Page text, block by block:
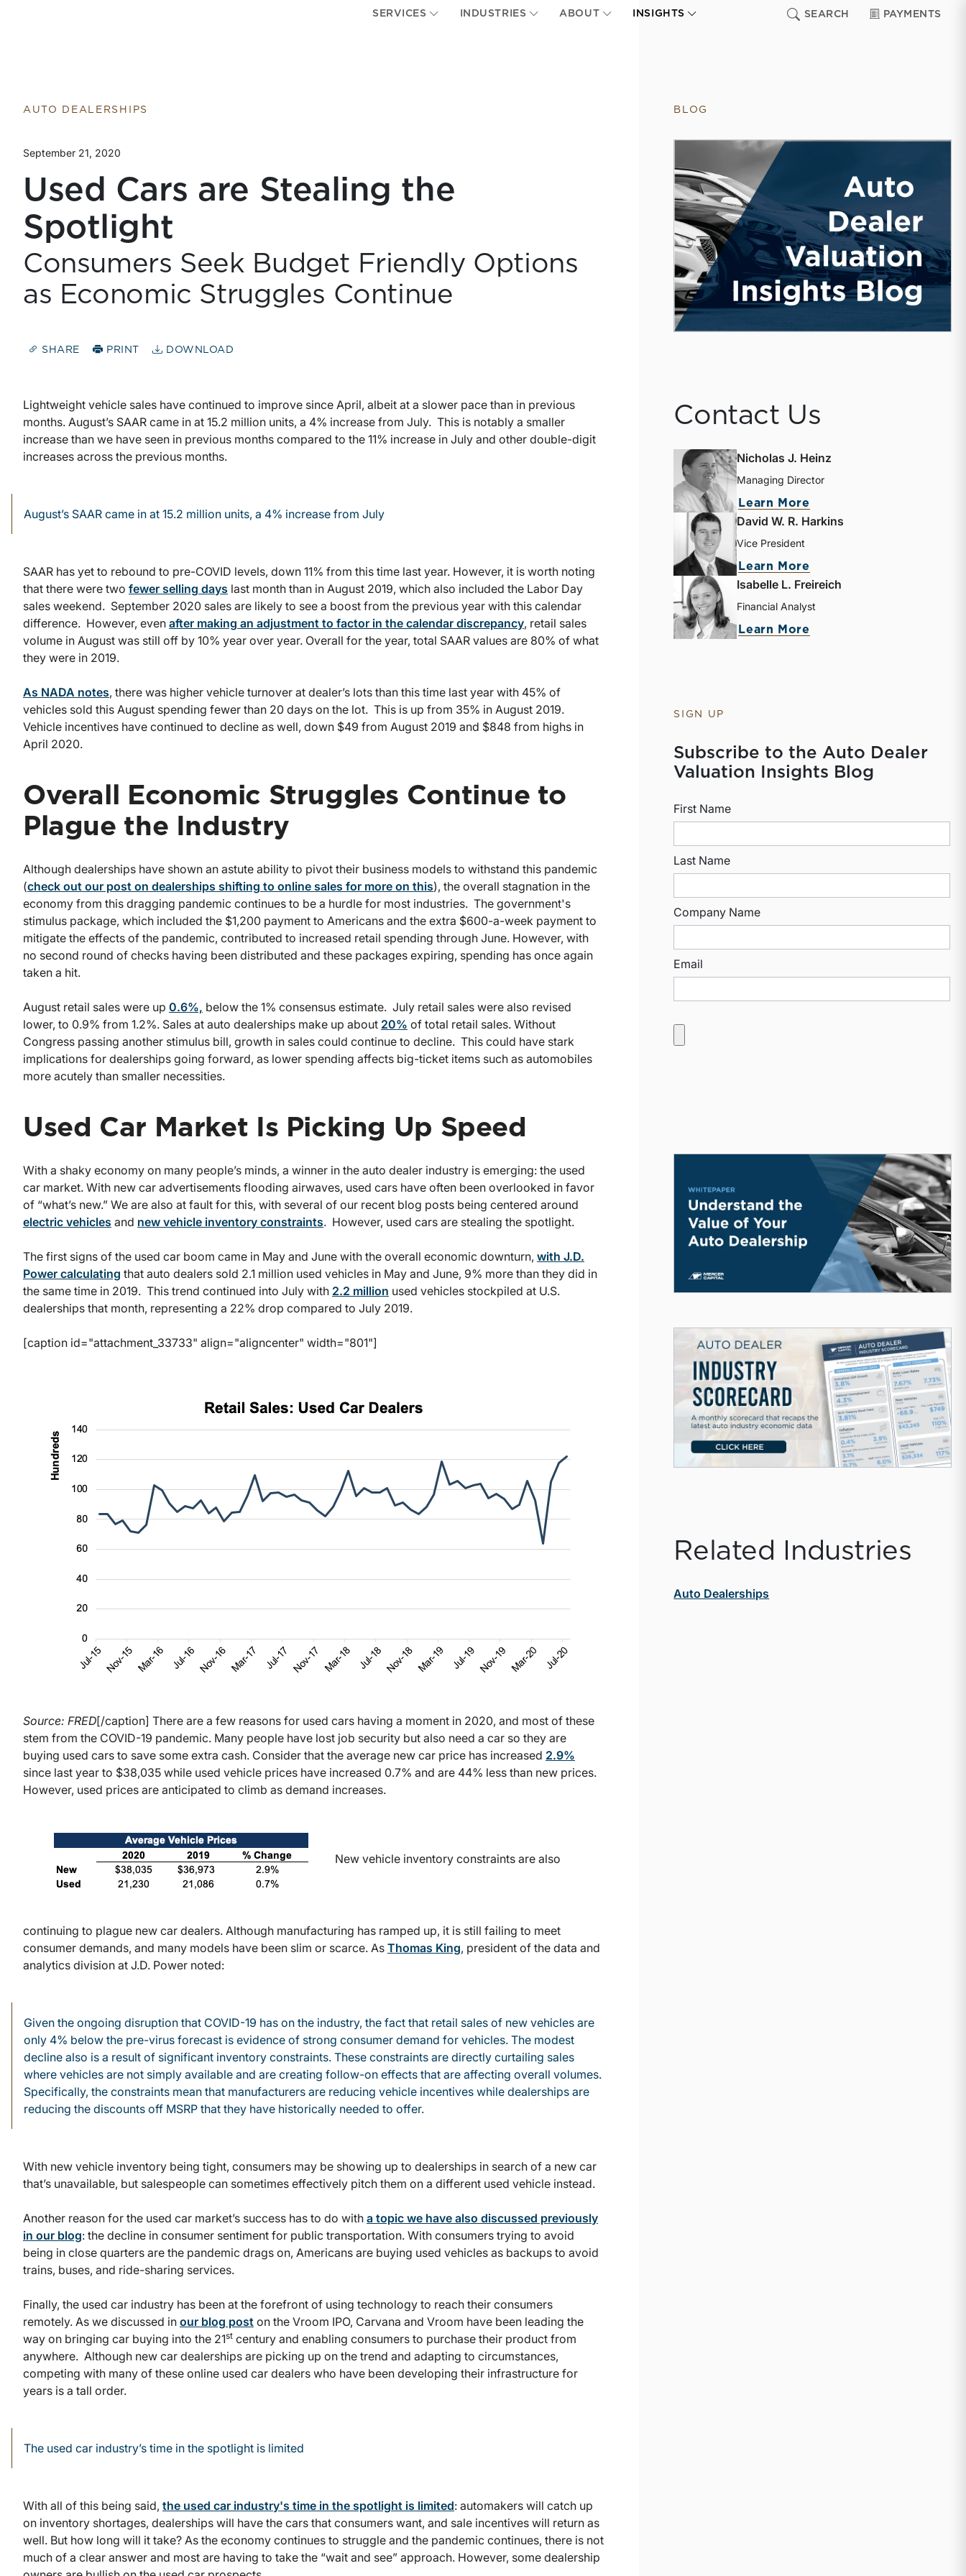
SERVICES INDUSTRIES ABOUT INSIGHTS SEARCH PAYMENTS
AUTO DEALERSHIPS
September 21, 2020
Used Cars are Stealing the
Spotlight
Consumers Seek Budget Friendly Options
as Economic Struggles Continue
SHARE PRINT DOWNLOAD
Lightweight vehicle sales have continued to improve since April, albeit at a slower pace than in previous
months. August’s SAAR came in at 15.2 million units, a 4% increase from July. This is notably a smaller
increase than we have seen in previous months compared to the 11% increase in July and other double-digit
increases across the previous months.
August’s SAAR came in at 15.2 million units, a 4% increase from July
SAAR has yet to rebound to pre-COVID levels, down 11% from this time last year. However, it is worth noting
that there were two fewer selling days last month than in August 2019, which also included the Labor Day
sales weekend. September 2020 sales are likely to see a boost from the previous year with this calendar
difference. However, even after making an adjustment to factor in the calendar discrepancy, retail sales
volume in August was still off by 10% year over year. Overall for the year, total SAAR values are 80% of what
they were in 2019.
As NADA notes, there was higher vehicle turnover at dealer’s lots than this time last year with 45% of
vehicles sold this August spending fewer than 20 days on the lot. This is up from 35% in August 2019.
Vehicle incentives have continued to decline as well, down $49 from August 2019 and $848 from highs in
April 2020.
Overall Economic Struggles Continue to
Plague the Industry
Although dealerships have shown an astute ability to pivot their business models to withstand this pandemic
(check out our post on dealerships shifting to online sales for more on this), the overall stagnation in the
economy from this dragging pandemic continues to be a hurdle for most industries. The government's
stimulus package, which included the $1,200 payment to Americans and the extra $600-a-week payment to
mitigate the effects of the pandemic, contributed to increased retail spending through June. However, with
no second round of checks having been distributed and these packages expiring, spending has once again
taken a hit.
August retail sales were up 0.6%, below the 1% consensus estimate. July retail sales were also revised
lower, to 0.9% from 1.2%. Sales at auto dealerships make up about 20% of total retail sales. Without
Congress passing another stimulus bill, growth in sales could continue to decline. This could have stark
implications for dealerships going forward, as lower spending affects big-ticket items such as automobiles
more acutely than smaller necessities.
Used Car Market Is Picking Up Speed
With a shaky economy on many people’s minds, a winner in the auto dealer industry is emerging: the used
car market. With new car advertisements flooding airwaves, used cars have often been overlooked in favor
of “what’s new.” We are also at fault for this, with several of our recent blog posts being centered around
electric vehicles and new vehicle inventory constraints. However, used cars are stealing the spotlight.
The first signs of the used car boom came in May and June with the overall economic downturn, with J.D.
Power calculating that auto dealers sold 2.1 million used vehicles in May and June, 9% more than they did in
the same time in 2019. This trend continued into July with 2.2 million used vehicles stockpiled at U.S.
dealerships that month, representing a 22% drop compared to July 2019.
[caption id="attachment_33733" align="aligncenter" width="801"]
Source: FRED[/caption] There are a few reasons for used cars having a moment in 2020, and most of these
stem from the COVID-19 pandemic. Many people have lost job security but also need a car so they are
buying used cars to save some extra cash. Consider that the average new car price has increased 2.9%
since last year to $38,035 while used vehicle prices have increased 0.7% and are 44% less than new prices.
However, used prices are anticipated to climb as demand increases.
New vehicle inventory constraints are also
continuing to plague new car dealers. Although manufacturing has ramped up, it is still failing to meet
consumer demands, and many models have been slim or scarce. As Thomas King, president of the data and
analytics division at J.D. Power noted:
Given the ongoing disruption that COVID-19 has on the industry, the fact that retail sales of new vehicles are
only 4% below the pre-virus forecast is evidence of strong consumer demand for vehicles. The modest
decline also is a result of significant inventory constraints. These constraints are directly curtailing sales
where vehicles are not simply available and are creating follow-on effects that are affecting overall volumes.
Specifically, the constraints mean that manufacturers are reducing vehicle incentives while dealerships are
reducing the discounts off MSRP that they have historically needed to offer.
With new vehicle inventory being tight, consumers may be showing up to dealerships in search of a new car
that’s unavailable, but salespeople can sometimes effectively pitch them on a different used vehicle instead.
Another reason for the used car market’s success has to do with a topic we have also discussed previously
in our blog: the decline in consumer sentiment for public transportation. With consumers trying to avoid
being in close quarters are the pandemic drags on, Americans are buying used vehicles as backups to avoid
trains, buses, and ride-sharing services.
Finally, the used car industry has been at the forefront of using technology to reach their consumers
remotely. As we discussed in our blog post on the Vroom IPO, Carvana and Vroom have been leading the
way on bringing car buying into the 21st century and enabling consumers to purchase their product from
anywhere. Although new car dealerships are picking up on the trend and adapting to circumstances,
competing with many of these online used car dealers who have been developing their infrastructure for
years is a tall order.
The used car industry’s time in the spotlight is limited
With all of this being said, the used car industry's time in the spotlight is limited: automakers will catch up
on inventory shortages, dealerships will have the cars that consumers want, and sale incentives will return as
well. But how long will it take? As the economy continues to struggle and the pandemic continues, there is not
much of a clear answer and most are having to take the “wait and see” approach. However, some dealership
BLOG
Contact Us
Nicholas J. Heinz
Managing Director
Learn More
David W. R. Harkins
Vice President
Learn More
Isabelle L. Freireich
Financial Analyst
Learn More
SIGN UP
Subscribe to the Auto Dealer
Valuation Insights Blog
First Name
Last Name
Company Name
Email
Related Industries
Auto Dealerships